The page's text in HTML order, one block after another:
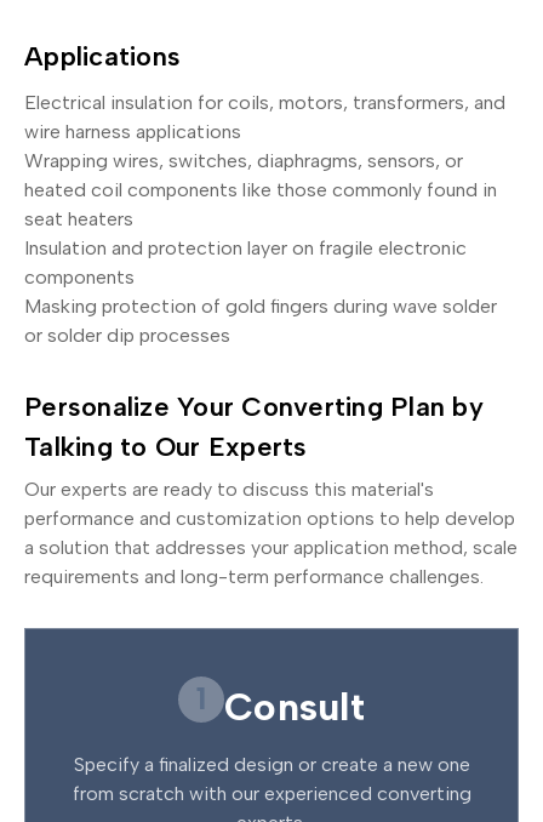
Applications
Electrical insulation for coils, motors, transformers, and
wire harness applications
Wrapping wires, switches, diaphragms, sensors, or
heated coil components like those commonly found in
seat heaters
Insulation and protection layer on fragile electronic
components
Masking protection of gold fingers during wave solder
or solder dip processes
Personalize Your Converting Plan by
Talking to Our Experts
Our experts are ready to discuss this material's
performance and customization options to help develop
a solution that addresses your application method, scale
requirements and long-term performance challenges.
1 Consult
Specify a finalized design or create a new one
from scratch with our experienced converting